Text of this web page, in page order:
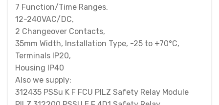
7 Function/Time Ranges,
12-240VAC/DC,
2 Changeover Contacts,
35mm Width, Installation Type, -25 to +70°C,
Terminals IP20,
Housing IP40
Also we supply:
312435 PSSu K F FCU PILZ Safety Relay Module